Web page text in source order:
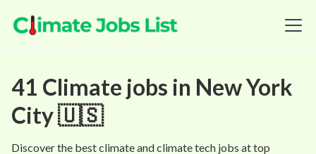
41 Climate jobs in New York
City 🇺🇸
Discover the best climate and climate tech jobs at top